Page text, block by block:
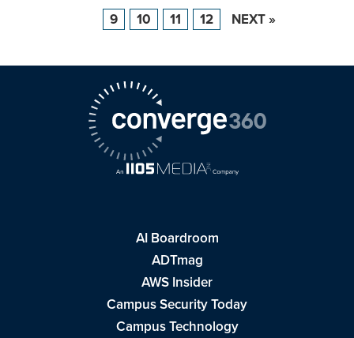
9 10 11 12 NEXT »
AI Boardroom
ADTmag
AWS Insider
Campus Security Today
Campus Technology